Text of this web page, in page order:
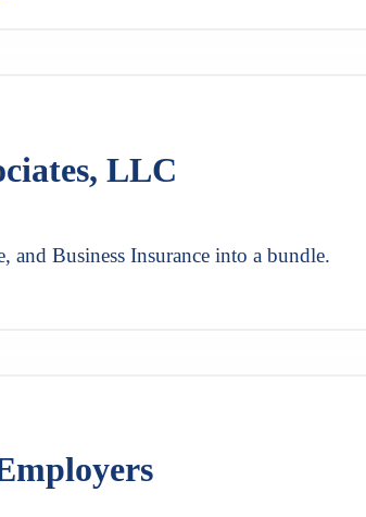
LLC
Business Insurance into a bundle.